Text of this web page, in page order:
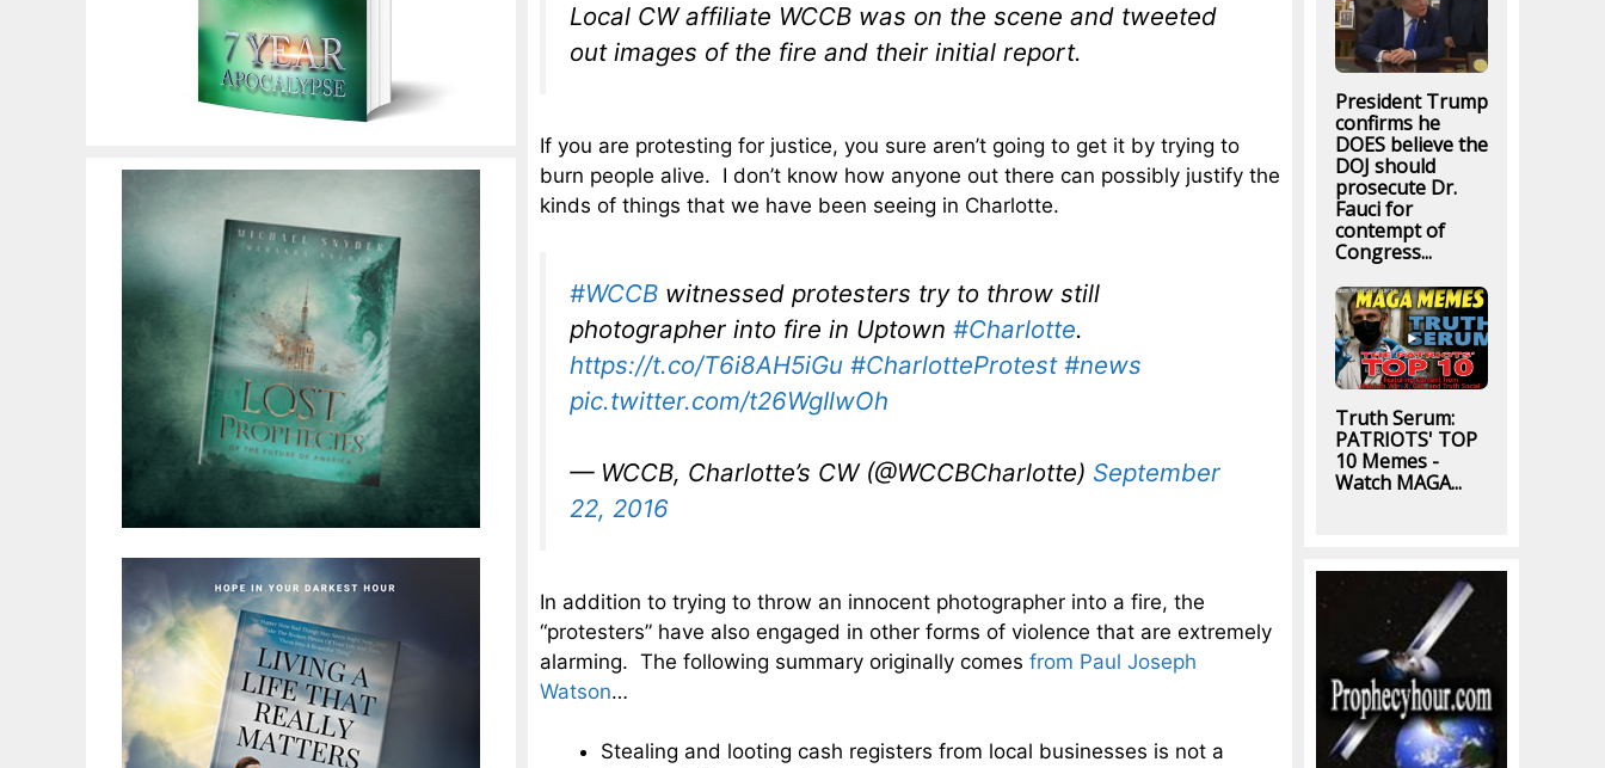
Local CW affiliate WCCB was on the scene and tweeted
out images of the fire and their initial report.
If you are protesting for justice, you sure aren’t going to get it by trying to
burn people alive. I don’t know how anyone out there can possibly justify the
kinds of things that we have been seeing in Charlotte.
#WCCB witnessed protesters try to throw still
photographer into fire in Uptown #Charlotte.
https://t.co/T6i8AH5iGu #CharlotteProtest #news
pic.twitter.com/t26WgIlwOh
— WCCB, Charlotte’s CW (@WCCBCharlotte) September
22, 2016
In addition to trying to throw an innocent photographer into a fire, the
“protesters” have also engaged in other forms of violence that are extremely
alarming. The following summary originally comes from Paul Joseph
Watson…
Stealing and looting cash registers from local businesses is not a
President Trump
confirms he
DOES believe the
DOJ should
prosecute Dr.
Fauci for
contempt of
Congress...
Truth Serum:
PATRIOTS' TOP
10 Memes -
Watch MAGA...